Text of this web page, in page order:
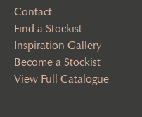
Contact
Find a Stockist
Inspiration Gallery
Become a Stockist
View Full Catalogue